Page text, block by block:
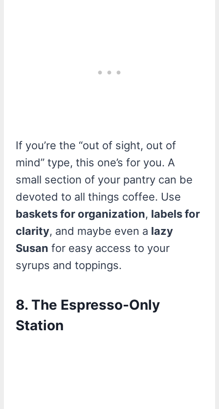
If you’re the “out of sight, out of
mind” type, this one’s for you. A
small section of your pantry can be
devoted to all things coffee. Use
baskets for organization, labels for
clarity, and maybe even a lazy
Susan for easy access to your
syrups and toppings.
8. The Espresso-Only
Station